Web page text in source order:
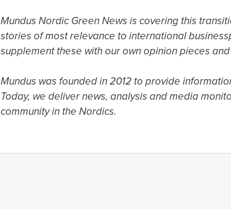
Mundus Nordic Green News is covering this
stories of most relevance to international
supplement these with our own opinion pieces
Mundus was founded in 2012 to provide
Today, we deliver news, analysis and media
community in the Nordics.